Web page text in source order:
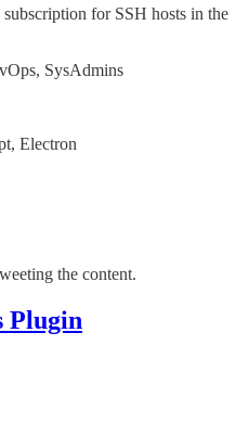
for SSH hosts in the
SysAdmins
Electron
the content.
Plugin